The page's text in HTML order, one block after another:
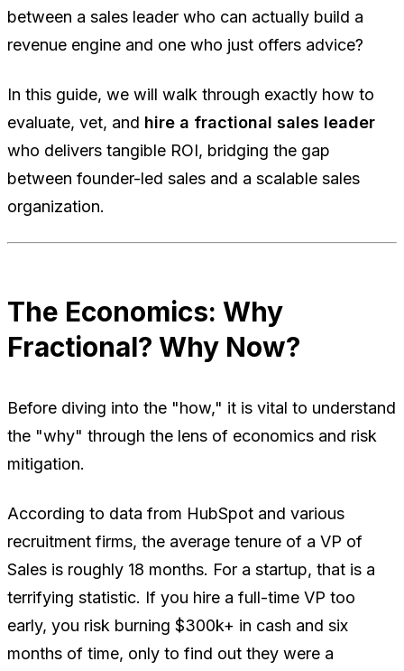
between a sales leader who can actually build a
revenue engine and one who just offers advice?
In this guide, we will walk through exactly how to
evaluate, vet, and hire a fractional sales leader
who delivers tangible ROI, bridging the gap
between founder-led sales and a scalable sales
organization.
The Economics: Why
Fractional? Why Now?
Before diving into the "how," it is vital to understand
the "why" through the lens of economics and risk
mitigation.
According to data from HubSpot and various
recruitment firms, the average tenure of a VP of
Sales is roughly 18 months. For a startup, that is a
terrifying statistic. If you hire a full-time VP too
early, you risk burning $300k+ in cash and six
months of time, only to find out they were a